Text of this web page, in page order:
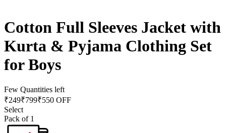
Cotton Full Sleeves Jacket with
Kurta & Pyjama Clothing Set
for Boys
Few Quantities left
₹249₹799₹550 OFF
Select
Pack of 1